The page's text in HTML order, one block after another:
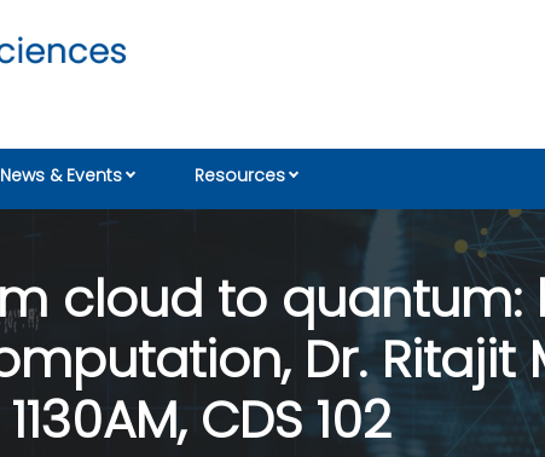
News & Events Resources
cloud to
Dr. Ritajit
CDS 102